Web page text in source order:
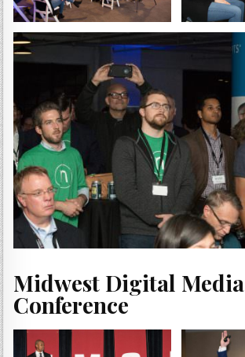
Midwest Digital Media
Conference